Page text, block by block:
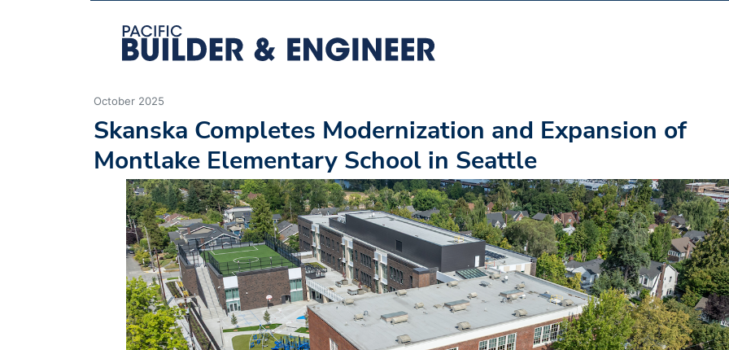
October 2025
Skanska Completes Modernization and Expansion of
Montlake Elementary School in Seattle